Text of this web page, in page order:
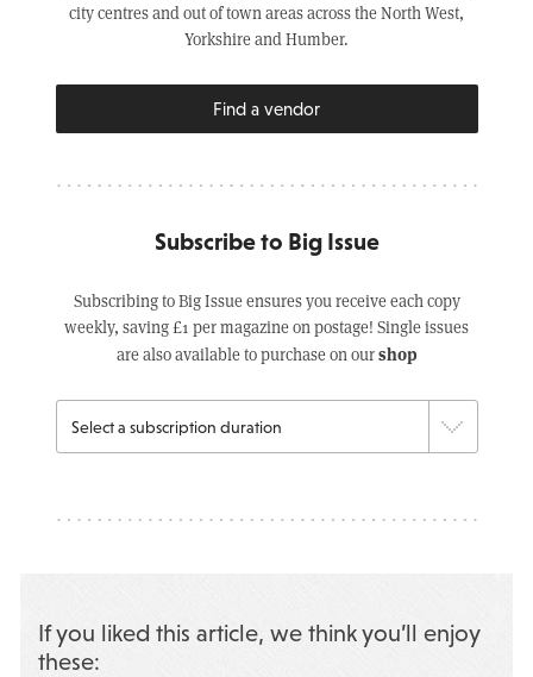
city centres and out of town areas across the North West,
Yorkshire and Humber.
Find a vendor
Subscribe to Big Issue
Subscribing to Big Issue ensures you receive each copy
weekly, saving £1 per magazine on postage! Single issues
are also available to purchase on ourshop
If you liked this article, we think you’ll enjoy
these: